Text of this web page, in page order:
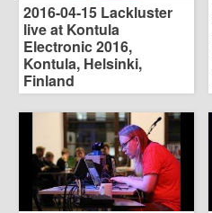
2016-04-15 Lackluster
live at Kontula
Electronic 2016,
Kontula, Helsinki,
Finland